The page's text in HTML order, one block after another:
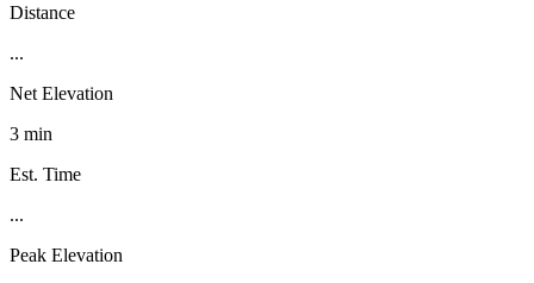
Distance
...
Net Elevation
3 min
Est. Time
...
Peak Elevation